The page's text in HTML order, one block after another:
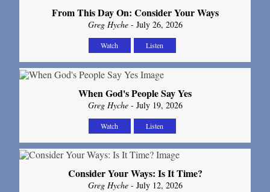
From This Day On: Consider Your Ways
Greg Hyche- July 26, 2026
Watch Listen
When God's People Say Yes
Greg Hyche- July 19, 2026
Watch Listen
Consider Your Ways: Is It Time?
Greg Hyche- July 12, 2026